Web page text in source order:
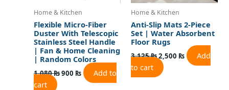
Home & Kitchen
Flexible Micro-Fiber
Duster With Telescopic
Stainless Steel Handle
| Fan & Home Cleaning
| Random Colors
1,080₨900 ₨
Add to
cart
Home & Kitchen
Anti-Slip Mats 2-Piece
Set | Water Absorbent
Floor Rugs
3,125₨2,500 ₨
Add
to cart